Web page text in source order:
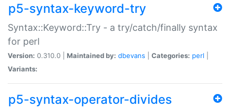
p5-syntax-keyword-try
Syntax::Keyword::Try - a try/catch/finally syntax
for perl
Version: 0.310.0 | Maintained by: dbevans Categories: perl
Variants:
p5-syntax-operator-divides